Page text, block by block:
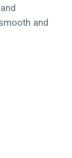
and